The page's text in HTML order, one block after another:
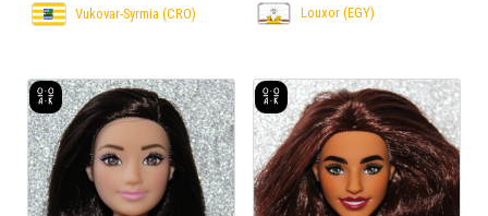
Vukovar-Syrmia (CRO)
Louxor (EGY)